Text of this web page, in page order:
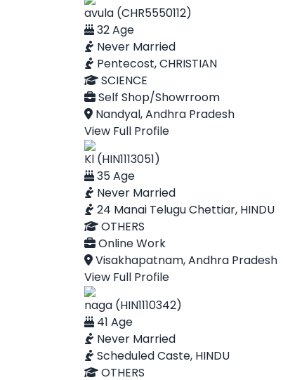
avula (CHR5550112)
32 Age
Never Married
Pentecost, CHRISTIAN
SCIENCE
Self Shop/Showrroom
Nandyal, Andhra Pradesh
View Full Profile
Kl (HIN1113051)
35 Age
Never Married
24 Manai Telugu Chettiar, HINDU
OTHERS
Online Work
Visakhapatnam, Andhra Pradesh
View Full Profile
naga (HIN1110342)
41 Age
Never Married
Scheduled Caste, HINDU
OTHERS